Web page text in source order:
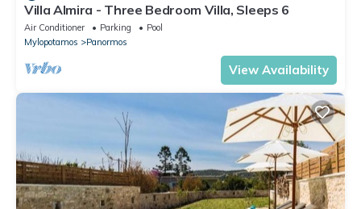
Villa Almira - Three Bedroom Villa, Sleeps 6
Air Conditioner Parking
Pool
Mylopotamos
Panormos
View Availability